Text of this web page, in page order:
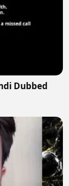
Dubbed